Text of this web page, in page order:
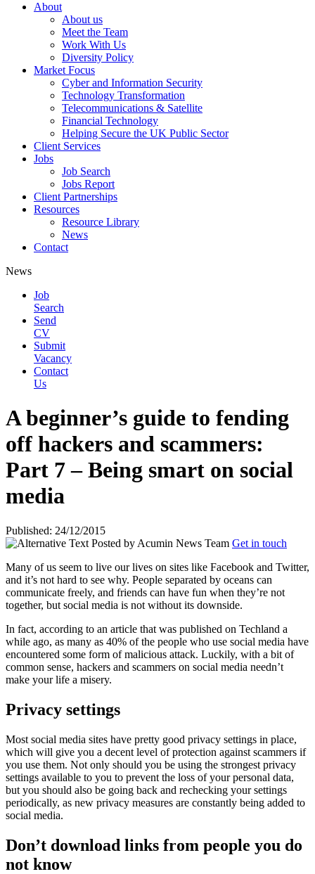
About
About us
Meet the Team
Work With Us
Diversity Policy
Market Focus
Cyber and Information Security
Technology Transformation
Telecommunications & Satellite
Financial Technology
Helping Secure the UK Public Sector
Client Services
Jobs
Job Search
Jobs Report
Client Partnerships
Resources
Resource Library
News
Contact
News
Job
Search
Send
CV
Submit
Vacancy
Contact
Us
A beginner’s guide to fending
off hackers and scammers:
Part 7 – Being smart on social
media
Published: 24/12/2015
Posted by Acumin News Team Get in touch
Many of us seem to live our lives on sites like Facebook and Twitter,
and it’s not hard to see why. People separated by oceans can
communicate freely, and friends can have fun when they’re not
together, but social media is not without its downside.
In fact, according to an article that was published on Techland a
while ago, as many as 40% of the people who use social media have
encountered some form of malicious attack. Luckily, with a bit of
common sense, hackers and scammers on social media needn’t
make your life a misery.
Privacy settings
Most social media sites have pretty good privacy settings in place,
which will give you a decent level of protection against scammers if
you use them. Not only should you be using the strongest privacy
settings available to you to prevent the loss of your personal data,
but you should also be going back and rechecking your settings
periodically, as new privacy measures are constantly being added to
social media.
Don’t download links from people you do
not know